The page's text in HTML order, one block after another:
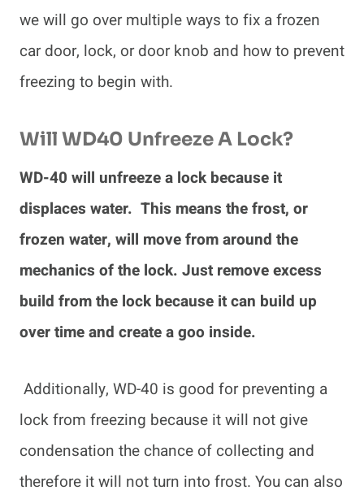
we will go over multiple ways to fix a frozen
car door, lock, or door knob and how to prevent
freezing to begin with.
Will WD40 Unfreeze A Lock?
WD-40 will unfreeze a lock because it
displaces water. This means the frost, or
frozen water, will move from around the
mechanics of the lock. Just remove excess
build from the lock because it can build up
over time and create a goo inside.
Additionally, WD-40 is good for preventing a
lock from freezing because it will not give
condensation the chance of collecting and
therefore it will not turn into frost. You can also